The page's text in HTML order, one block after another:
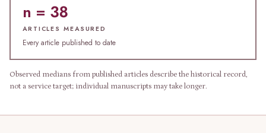
n = 38
ARTICLES MEASURED
Every article published to date
Observed medians from published articles describe the historical record,
not a service target; individual manuscripts may take longer.